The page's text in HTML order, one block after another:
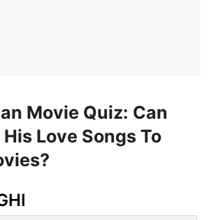
Movie Quiz: Can
Love Songs To